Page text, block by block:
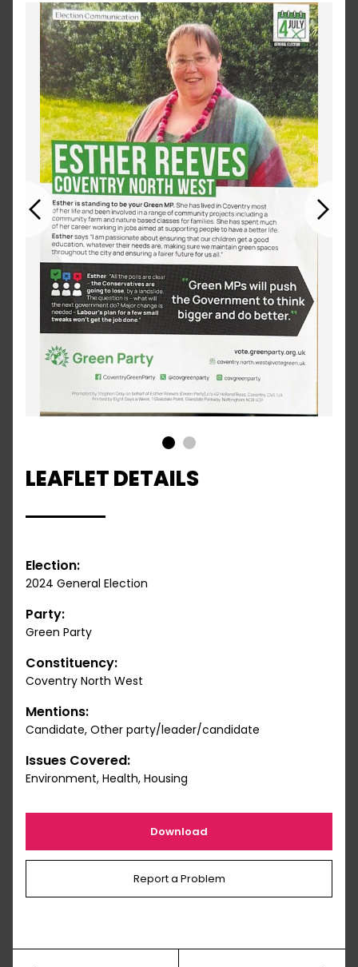
Previous
LEAFLET DETAILS
Election:
2024 General Election
Party:
Green Party
Constituency:
Coventry North West
Mentions:
Candidate, Other party/leader/candidate
Issues Covered:
Environment, Health, Housing
Download
Report a Problem